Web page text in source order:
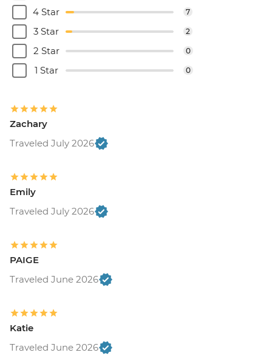
4 Star 7
3 Star 2
2 Star 0
1 Star 0
Zachary
Traveled July 2026
Emily
Traveled July 2026
PAIGE
Traveled June 2026
Katie
Traveled June 2026